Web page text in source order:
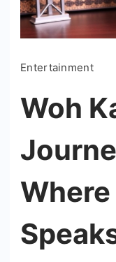
Entertainment
Woh